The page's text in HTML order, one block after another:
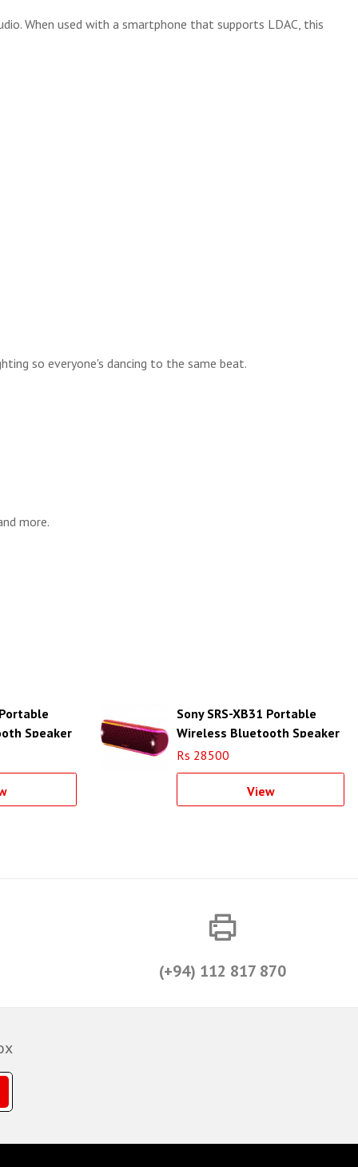
When used with a smartphone that supports LDAC, this
so everyone's dancing to the same beat.
more.
Speaker
Sony SRS-XB31 Portable
Wireless Bluetooth Speaker
(Red)
Rs 28500
View
(+94) 112 817 870